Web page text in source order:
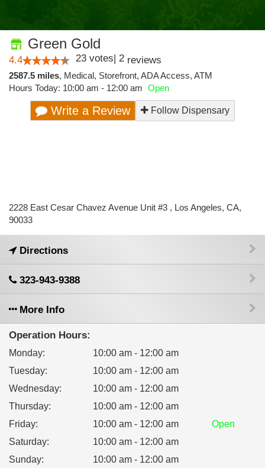
Green Gold
4.4 23 votes| 2 reviews
2587.5 miles, Medical, Storefront, ADA Access, ATM
Hours Today: 10:00 am - 12:00 am Open
Write a Review Follow Dispensary
2228 East Cesar Chavez Avenue Unit #3 , Los Angeles, CA,
90033
Directions
323-943-9388
More Info
Operation Hours:
Monday:
10:00 am - 12:00 am
Tuesday:
10:00 am - 12:00 am
Wednesday:
10:00 am - 12:00 am
Thursday:
10:00 am - 12:00 am
Friday: 10:00 am - 12:00 am
Open
Saturday:
10:00 am - 12:00 am
Sunday: 10:00 am - 12:00 am